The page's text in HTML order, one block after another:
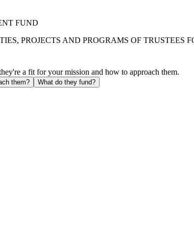
FUND
PROJECTS AND PROGRAMS OF TRUSTEES
a fit for your mission and how to approach them.
them? What do they fund?